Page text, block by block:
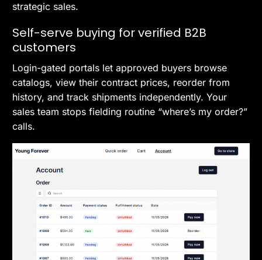
strategic sales.
Self-serve buying for verified B2B
customers
Login-gated portals let approved buyers browse
catalogs, view their contract prices, reorder from
history, and track shipments independently. Your
sales team stops fielding routine “where’s my order?”
calls.